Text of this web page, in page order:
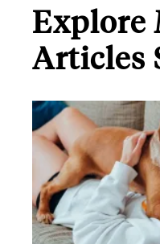
Explore
Articles